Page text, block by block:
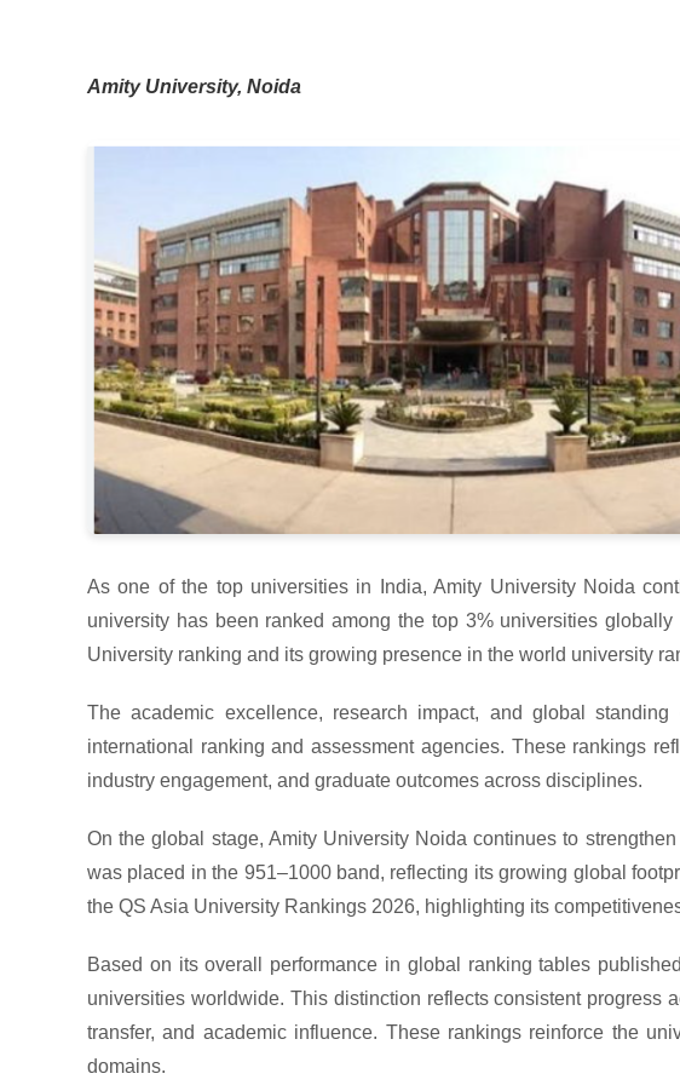
Amity University, Noida
As one of the top universities in India, Amity University Noida
university has been ranked among the top 3% universities
University ranking and its growing presence in the world university
The academic excellence, research impact, and global
international ranking and assessment agencies. These rankings
industry engagement, and graduate outcomes across disciplines.
On the global stage, Amity University Noida continues to
was placed in the 951–1000 band, reflecting its growing global
the QS Asia University Rankings 2026, highlighting its
Based on its overall performance in global ranking tables
universities worldwide. This distinction reflects consistent progress
transfer, and academic influence. These rankings reinforce the
domains.